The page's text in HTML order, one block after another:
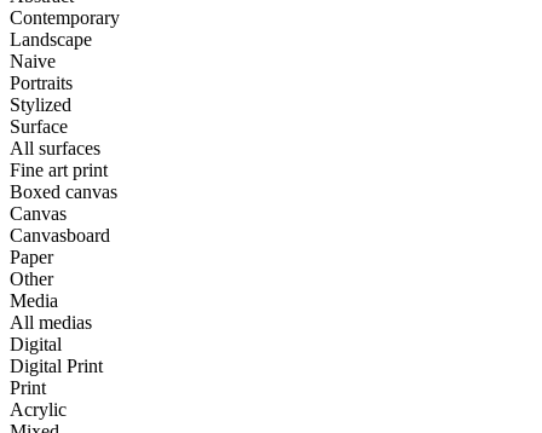
Contemporary
Landscape
Naive
Portraits
Stylized
Surface
All surfaces
Fine art print
Boxed canvas
Canvas
Canvasboard
Paper
Other
Media
All medias
Digital
Digital Print
Print
Acrylic